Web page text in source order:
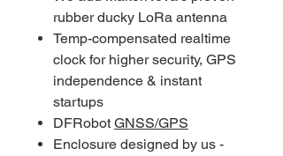
rubber ducky LoRa antenna
Temp-compensated realtime
clock for higher security, GPS
independence & instant
startups
DFRobot GNSS/GPS
Enclosure designed by us -